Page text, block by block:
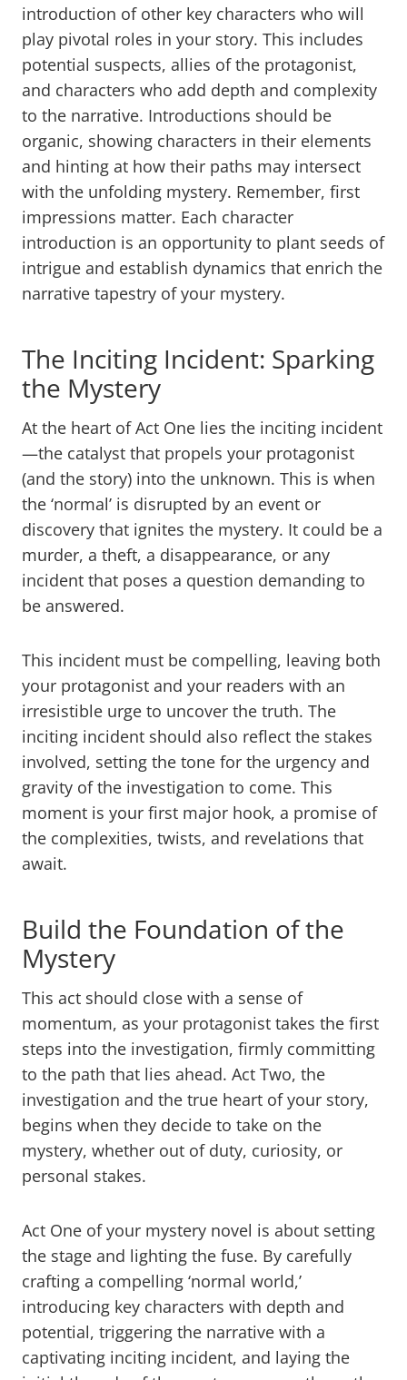
introduction of other key characters who will
play pivotal roles in your story. This includes
potential suspects, allies of the protagonist,
and characters who add depth and complexity
to the narrative. Introductions should be
organic, showing characters in their elements
and hinting at how their paths may intersect
with the unfolding mystery. Remember, first
impressions matter. Each character
introduction is an opportunity to plant seeds of
intrigue and establish dynamics that enrich the
narrative tapestry of your mystery.
The Inciting Incident: Sparking
the Mystery
At the heart of Act One lies the inciting incident
—the catalyst that propels your protagonist
(and the story) into the unknown. This is when
the ‘normal’ is disrupted by an event or
discovery that ignites the mystery. It could be a
murder, a theft, a disappearance, or any
incident that poses a question demanding to
be answered.
This incident must be compelling, leaving both
your protagonist and your readers with an
irresistible urge to uncover the truth. The
inciting incident should also reflect the stakes
involved, setting the tone for the urgency and
gravity of the investigation to come. This
moment is your first major hook, a promise of
the complexities, twists, and revelations that
await.
Build the Foundation of the
Mystery
This act should close with a sense of
momentum, as your protagonist takes the first
steps into the investigation, firmly committing
to the path that lies ahead. Act Two, the
investigation and the true heart of your story,
begins when they decide to take on the
mystery, whether out of duty, curiosity, or
personal stakes.
Act One of your mystery novel is about setting
the stage and lighting the fuse. By carefully
crafting a compelling ‘normal world,’
introducing key characters with depth and
potential, triggering the narrative with a
captivating inciting incident, and laying the